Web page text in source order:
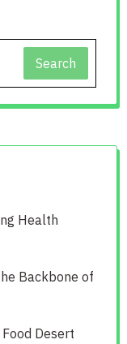
Search
Health
Backbone of
Desert